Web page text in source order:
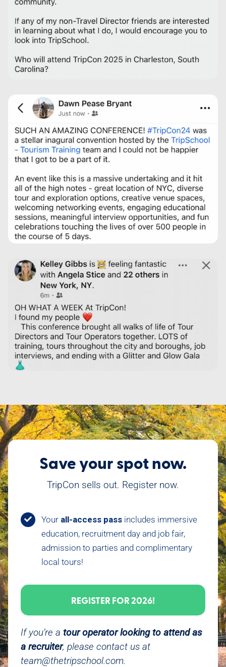
Save your spot now.
TripCon sells out. Register now.
Your all-access pass includes immersive
education, recruitment day and job fair,
admission to parties and complimentary
local tours!
REGISTER FOR 2026!
If you’re atour operator looking to attend as
a recruiter, please contact us at
team@thetripschool.com.